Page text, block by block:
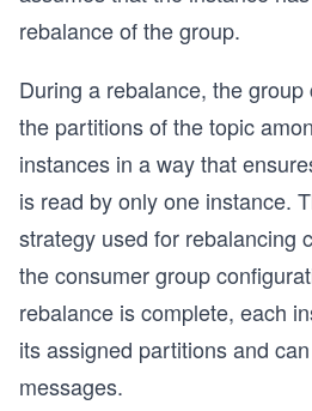
rebalance of the group.
During a rebalance, the
the partitions of the topic
instances in a way that
is read by only one instance.
strategy used for rebalancing
the consumer group
rebalance is complete, each
its assigned partitions and
messages.